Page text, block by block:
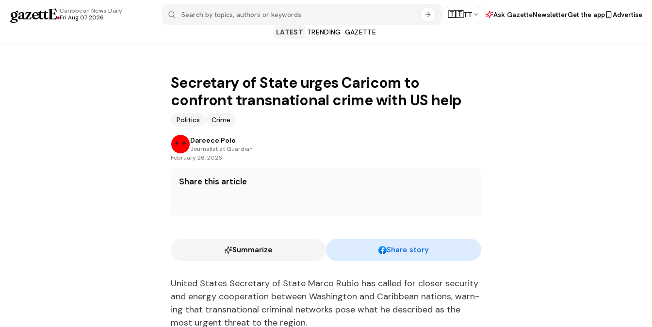
gazettE.Caribbean News Daily
Fri Aug 07 2026
🇹🇹TT Ask GazetteNewsletterGet the app
Advertise
LATEST TRENDING GAZETTE
Secretary of State urges Caricom to
confront transnational crime with US help
Politics Crime
Dareece Polo
Journalist at Guardian
February 26, 2026
Share this article
Summarize Share story
Unit­ed States Sec­re­tary of State Mar­co Ru­bio has called for clos­er se­cu­ri­ty
and en­er­gy co­op­er­a­tion be­tween Wash­ing­ton and Caribbean na­tions, warn­
ing that transna­tion­al crim­i­nal net­works pose what he de­scribed as the
most ur­gent threat to the re­gion.